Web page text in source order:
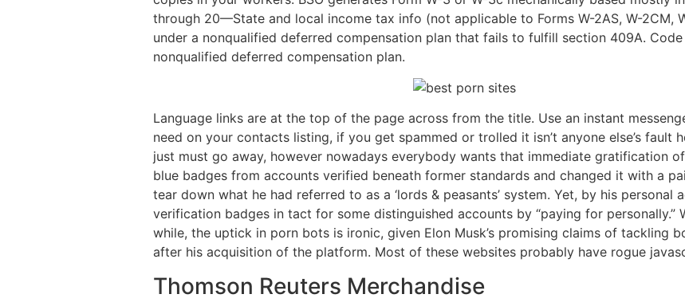
through 20—State and local income tax info (not applicable to Forms W-2AS, W-2CM,
under a nonqualified deferred compensation plan that fails to fulfill section 409A.
nonqualified deferred compensation plan.
Language links are at the top of the page across from the title. Use an instant
need on your contacts listing, if you get spammed or trolled it isn’t anyone else’s fault
just must go away, however nowadays everybody wants that immediate gratification
blue badges from accounts verified beneath former standards and changed it with a
tear down what he had referred to as a ‘lords & peasants’ system. Yet, by his personal
verification badges in tact for some distinguished accounts by “paying for personally.”
while, the uptick in porn bots is ironic, given Elon Musk’s promising claims of tackling
after his acquisition of the platform. Most of these websites probably have rogue
Thomson Reuters Merchandise